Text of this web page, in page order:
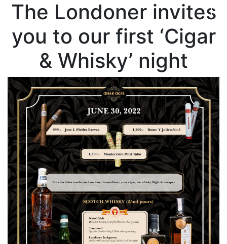
The Londoner invites
you to our first ‘Cigar
& Whisky’ night